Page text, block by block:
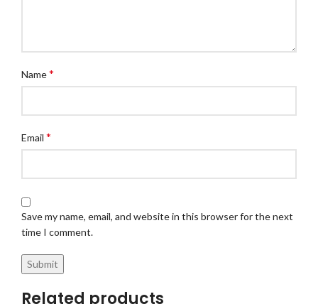
Name*
Email *
Save my name, email, and website in this browser for the next
time I comment.
Related products